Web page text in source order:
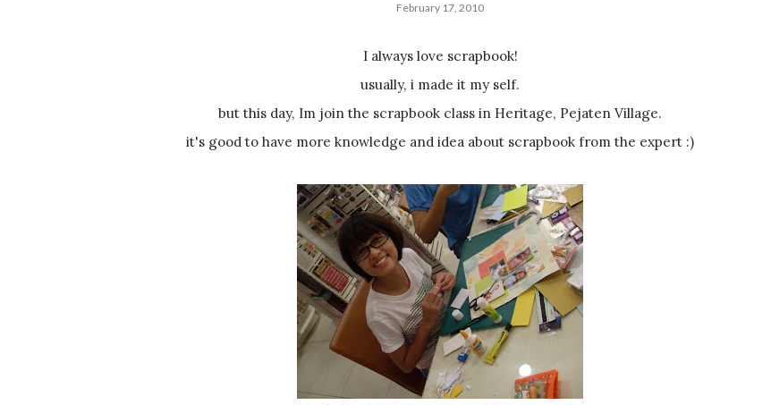
February 17, 2010
I always love scrapbook!
usually, i made it my self.
but this day, Im join the scrapbook class in Heritage, Pejaten Village.
it's good to have more knowledge and idea about scrapbook from the expert :)